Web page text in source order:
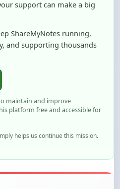
ShareMyNotes running,
maintain and improve
platform free and accessible for
helps us continue this mission.